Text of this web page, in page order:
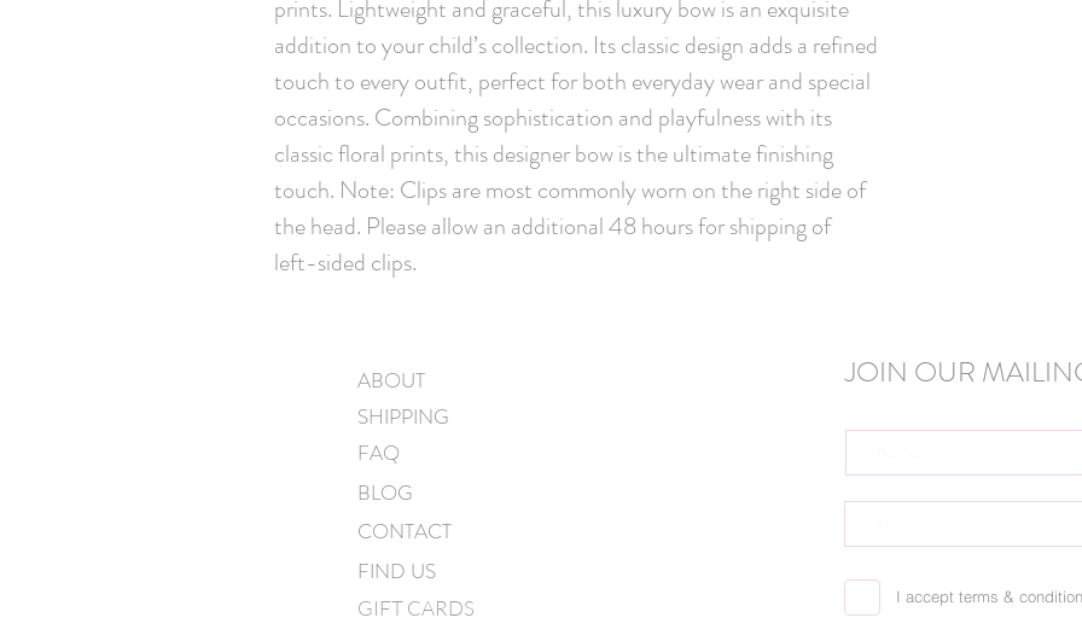
prints. Lightweight and graceful, this luxury bow is an exquisite
addition to your child’s collection. Its classic design adds a refined
touch to every outfit, perfect for both everyday wear and special
occasions. Combining sophistication and playfulness with its
classic floral prints, this designer bow is the ultimate finishing
touch. Note: Clips are most commonly worn on the right side of
the head. Please allow an additional 48 hours for shipping of
left-sided clips.
ABOUT
SHIPPING
FAQ
BLOG
CONTACT
FIND US
GIFT CARDS
JOIN OUR
I accept terms &